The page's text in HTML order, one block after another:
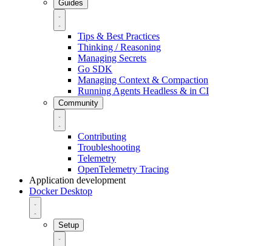
Guides
Tips & Best Practices
Thinking / Reasoning
Managing Secrets
Go SDK
Managing Context & Compaction
Running Agents Headless & in CI
Community
Contributing
Troubleshooting
Telemetry
OpenTelemetry Tracing
Application development
Docker Desktop
Setup